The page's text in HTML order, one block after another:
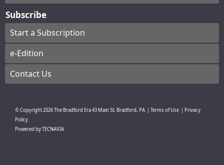
Subscribe
Start a Subscription
e-Edition
Contact Us
© Copyright2026The Bradford Era43 Main St, Bradford, PA Terms of Use
Privacy
Policy
Powered byTECNAVIA